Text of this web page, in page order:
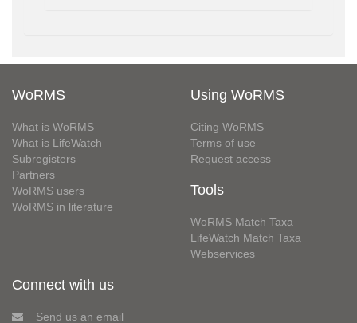
WoRMS
What is WoRMS
What is LifeWatch
Subregisters
Partners
WoRMS users
WoRMS in literature
Using WoRMS
Citing WoRMS
Terms of use
Request access
Tools
WoRMS Match Taxa
LifeWatch Match Taxa
Webservices
Connect with us
Send us an email